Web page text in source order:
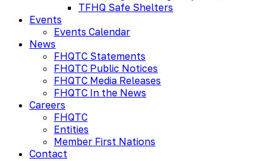
TFHQ Safe Shelters
Events
Events Calendar
News
FHQTC Statements
FHQTC Public Notices
FHQTC Media Releases
FHQTC In the News
Careers
FHQTC
Entities
Member First Nations
Contact